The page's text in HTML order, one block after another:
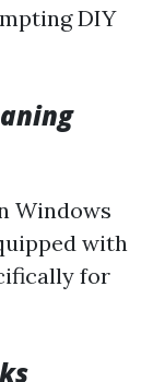
DIY
Windows
with
for